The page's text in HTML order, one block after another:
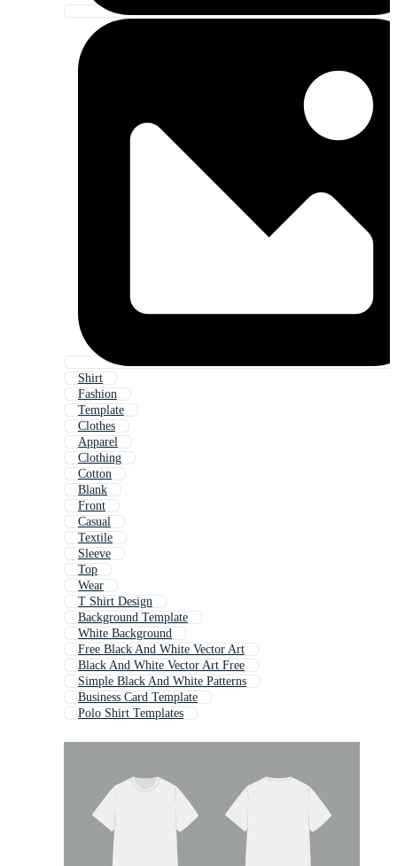
Shirt
Fashion
Template
Clothes
Apparel
Clothing
Cotton
Blank
Front
Casual
Textile
Sleeve
Top
Wear
T Shirt Design
Background Template
White Background
Free Black And White Vector Art
Black And White Vector Art Free
Simple Black And White Patterns
Business Card Template
Polo Shirt Templates